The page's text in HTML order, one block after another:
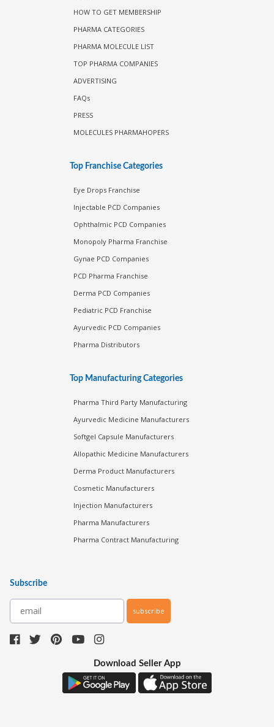
HOW TO GET MEMBERSHIP
PHARMA CATEGORIES
PHARMA MOLECULE LIST
TOP PHARMA COMPANIES
ADVERTISING
FAQs
PRESS
MOLECULES PHARMAHOPERS
Top Franchise Categories
Eye Drops Franchise
Injectable PCD Companies
Ophthalmic PCD Companies
Monopoly Pharma Franchise
Gynae PCD Companies
PCD Pharma Franchise
Derma PCD Companies
Pediatric PCD Franchise
Ayurvedic PCD Companies
Pharma Distributors
Top Manufacturing Categories
Pharma Third Party Manufacturing
Ayurvedic Medicine Manufacturers
Softgel Capsule Manufacturers
Allopathic Medicine Manufacturers
Derma Product Manufacturers
Cosmetic Manufacturers
Injection Manufacturers
Pharma Manufacturers
Pharma Contract Manufacturing
Subscribe
subscribe
Download Seller App